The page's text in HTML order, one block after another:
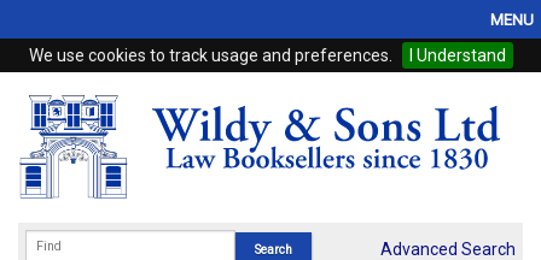
We use cookies to track usage and preferences. I Understand
MENU
Home
Browse
eBooks
Advanced Search